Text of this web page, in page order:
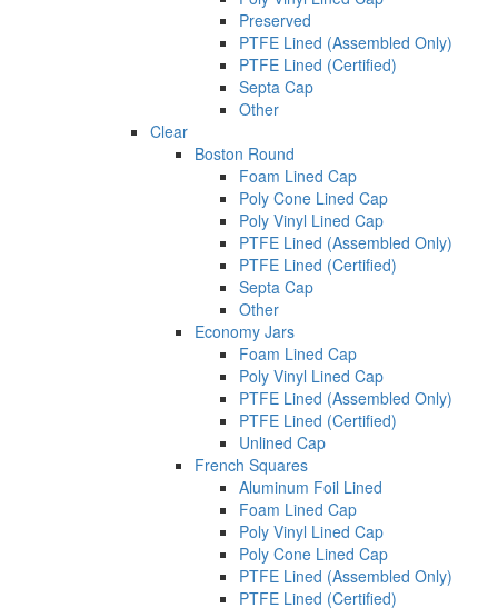
Preserved
PTFE Lined (Assembled Only)
PTFE Lined (Certified)
Septa Cap
Other
Clear
Boston Round
Foam Lined Cap
Poly Cone Lined Cap
Poly Vinyl Lined Cap
PTFE Lined (Assembled Only)
PTFE Lined (Certified)
Septa Cap
Other
Economy Jars
Foam Lined Cap
Poly Vinyl Lined Cap
PTFE Lined (Assembled Only)
PTFE Lined (Certified)
Unlined Cap
French Squares
Aluminum Foil Lined
Foam Lined Cap
Poly Vinyl Lined Cap
Poly Cone Lined Cap
PTFE Lined (Assembled Only)
PTFE Lined (Certified)